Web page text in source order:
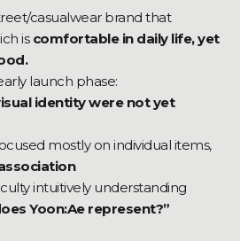
casualwear brand that
is comfortable in daily life, yet
launch phase:
identity were not yet
mostly on individual items,
intuitively understanding
Yoon:Ae represent?”